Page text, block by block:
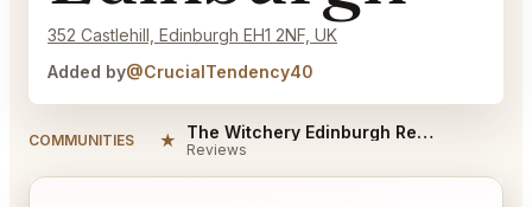
352 Castlehill, Edinburgh EH1 2NF, UK
Added by@CrucialTendency40
COMMUNITIES ★ The Witchery Edinburgh Reviews
Reviews